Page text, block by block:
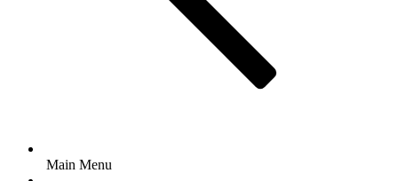
Main Menu